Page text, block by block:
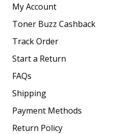
My Account
Toner Buzz Cashback
Track Order
Start a Return
FAQs
Shipping
Payment Methods
Return Policy